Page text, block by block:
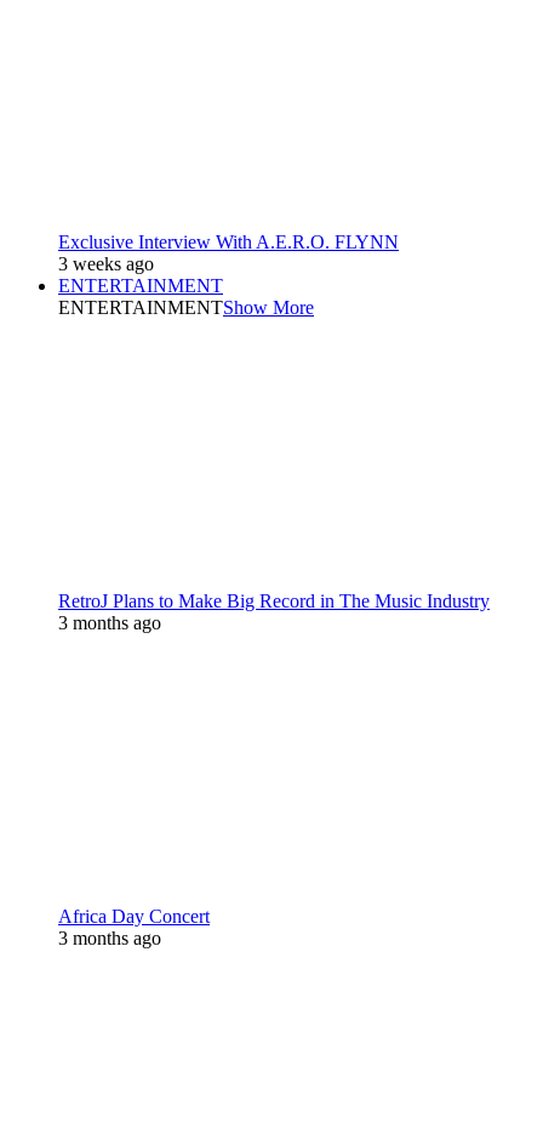
Exclusive Interview With A.E.R.O. FLYNN
3 weeks ago
ENTERTAINMENT
ENTERTAINMENTShow More
RetroJ Plans to Make Big Record in The Music Industry
3 months ago
Africa Day Concert
3 months ago